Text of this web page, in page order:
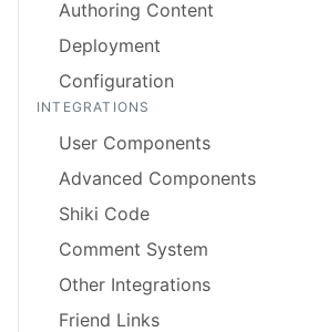
Authoring Content
Deployment
Configuration
INTEGRATIONS
User Components
Advanced Components
Shiki Code
Comment System
Other Integrations
Friend Links